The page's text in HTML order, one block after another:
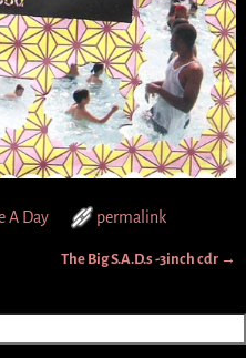
A Day permalink
The Big S.A.D.s -3inch cdr →